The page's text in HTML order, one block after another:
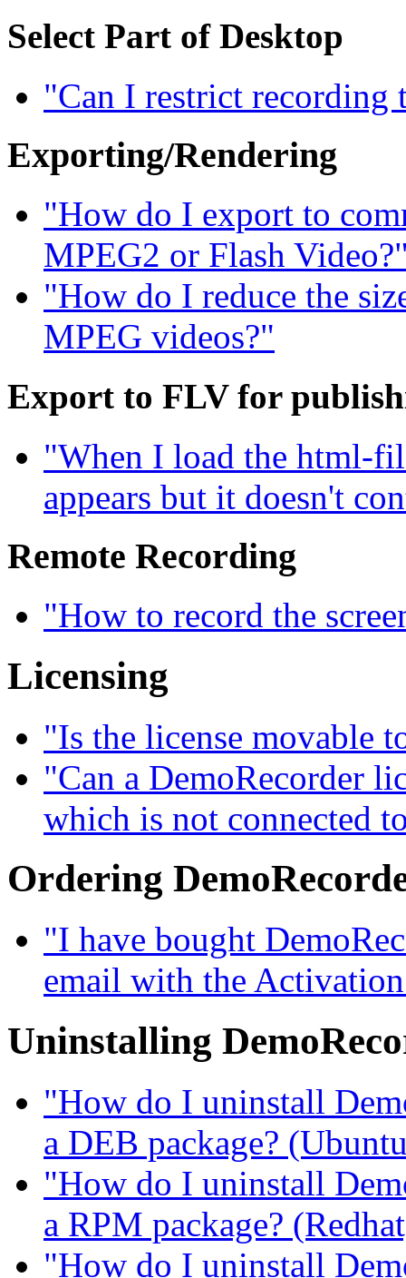
Select Part of Desktop
"Can I restrict recording
Exporting/Rendering
"How do I export to
MPEG2 or Flash
"How do I reduce the
MPEG videos?"
Export to FLV for
"When I load the html-
appears but it doesn't
Remote Recording
"How to record the
Licensing
"Is the license movable
"Can a DemoRecorder
which is not connected
Ordering
"I have bought
email with the
Uninstalling
"How do I uninstall
a DEB package?
"How do I uninstall
a RPM package?
"How do I uninstall